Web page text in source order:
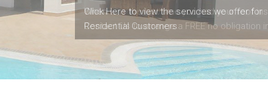
When was the last time you had your roof
Contact Us to arrange a FREE no obligation